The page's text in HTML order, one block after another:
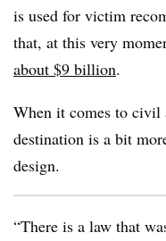
is used for victim
that, at this very
about $9 billion.
When it comes to civil
destination is a bit
design.
“There is a law that